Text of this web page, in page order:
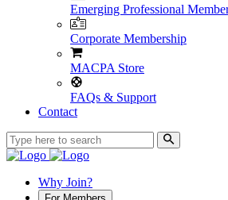
Emerging Professional
Corporate Membership
MACPA Store
FAQs & Support
Contact
Why Join?